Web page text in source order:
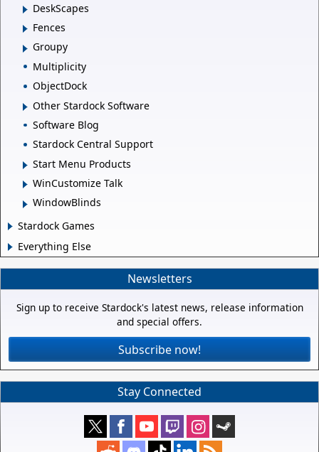
DeskScapes
Fences
Groupy
Multiplicity
ObjectDock
Other Stardock Software
Software Blog
Stardock Central Support
Start Menu Products
WinCustomize Talk
WindowBlinds
Stardock Games
Everything Else
Newsletters
Sign up to receive Stardock's latest news, release information
and special offers.
Subscribe now!
Stay Connected